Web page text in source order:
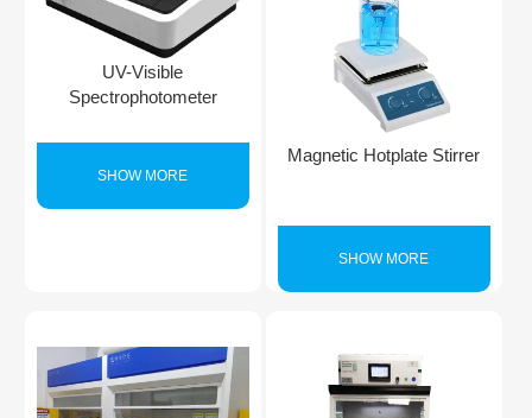
UV-Visible
Spectrophotometer
SHOW MORE
Magnetic Hotplate Stirrer
SHOW MORE